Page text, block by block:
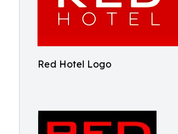
Red Hotel Logo